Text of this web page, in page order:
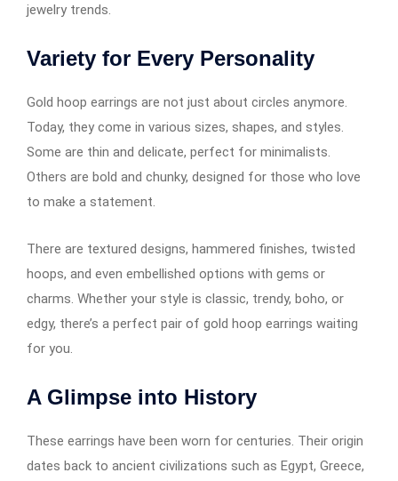
jewelry trends.
Variety for Every Personality
Gold hoop earrings​​​​​​ are not just about circles anymore.
Today, they come in various sizes, shapes, and styles.
Some are thin and delicate, perfect for minimalists.
Others are bold and chunky, designed for those who love
to make a statement.
There are textured designs, hammered finishes, twisted
hoops, and even embellished options with gems or
charms. Whether your style is classic, trendy, boho, or
edgy, there’s a perfect pair of gold hoop earrings​​​​​​ waiting
for you.
A Glimpse into History
These earrings have been worn for centuries. Their origin
dates back to ancient civilizations such as Egypt, Greece,